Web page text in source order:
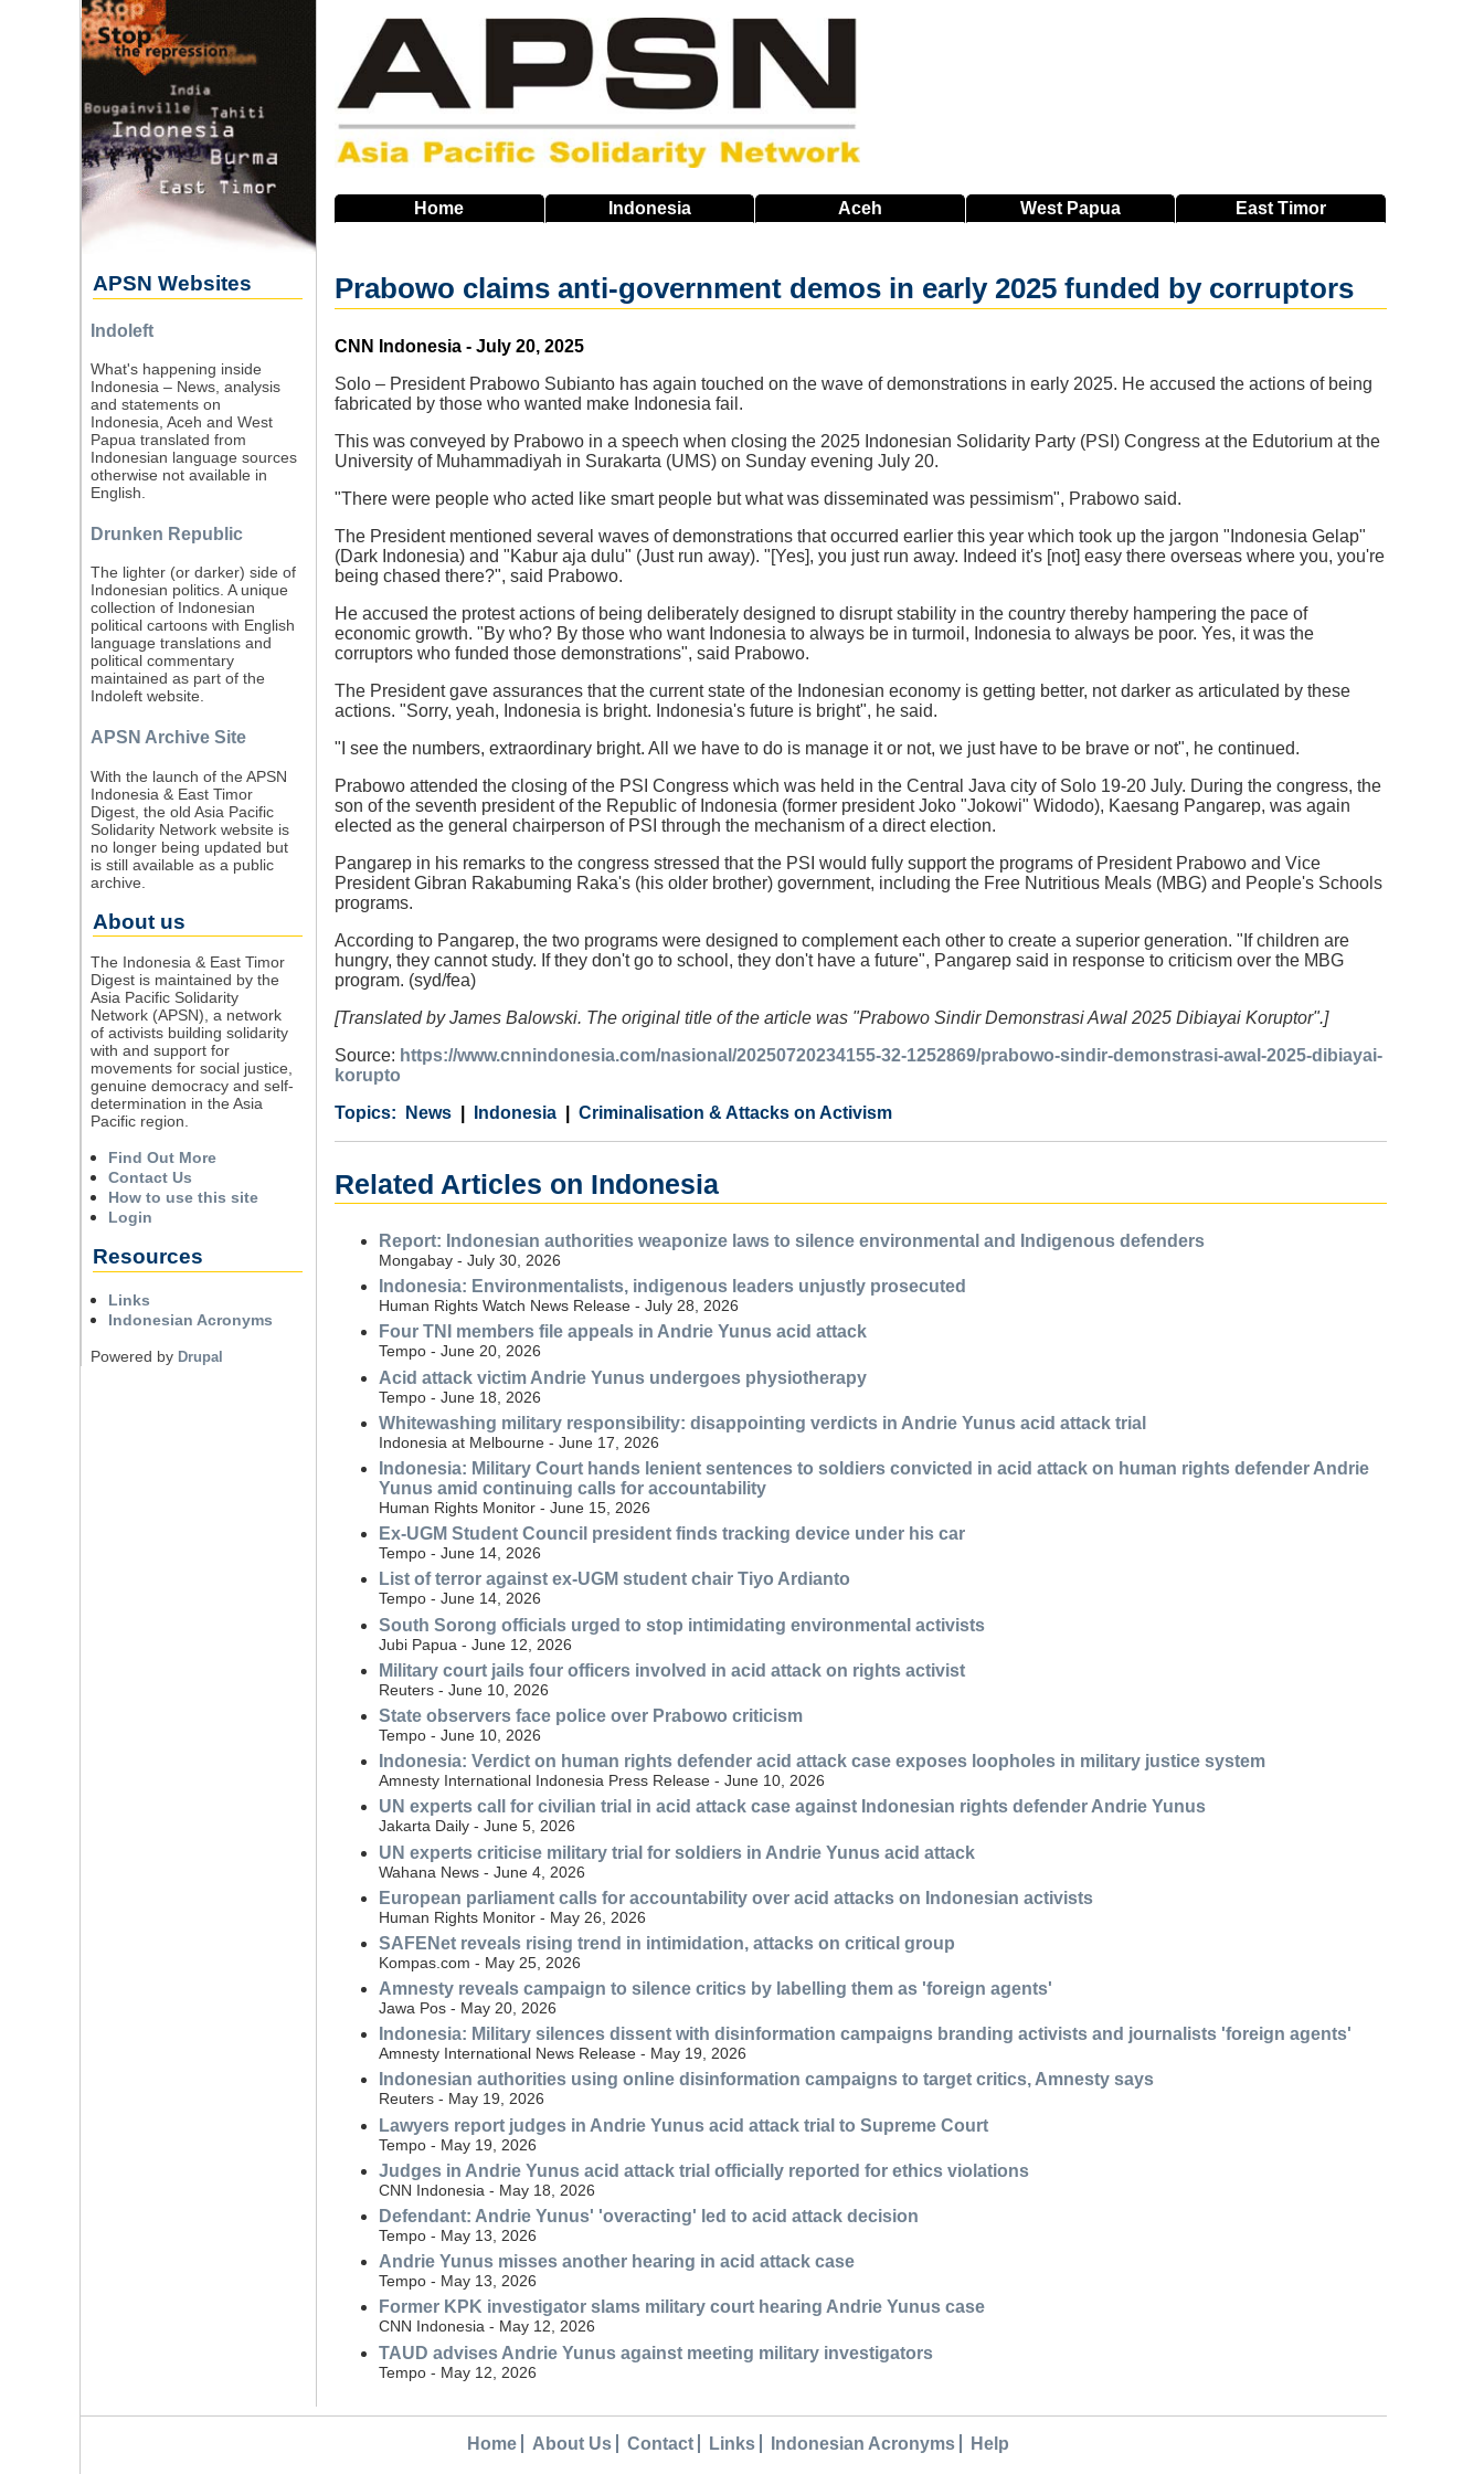
Home Indonesia Aceh West Papua EastTimor
Prabowo claims anti-government demos in early 2025 funded by corruptors
Source
CNN Indonesia - July 20, 2025
Solo – President Prabowo Subianto has again touched on the wave of demonstrations in early 2025. He accused the actions of being
fabricated by those who wanted make Indonesia fail.
This was conveyed by Prabowo in a speech when closing the 2025 Indonesian Solidarity Party (PSI) Congress at the Edutorium at the
University of Muhammadiyah in Surakarta (UMS) on Sunday evening July 20.
"There were people who acted like smart people but what was disseminated was pessimism", Prabowo said.
The President mentioned several waves of demonstrations that occurred earlier this year which took up the jargon "Indonesia Gelap"
(Dark Indonesia) and "Kabur aja dulu" (Just run away). "[Yes], you just run away. Indeed it's [not] easy there overseas where you, you're
being chased there?", said Prabowo.
He accused the protest actions of being deliberately designed to disrupt stability in the country thereby hampering the pace of
economic growth. "By who? By those who want Indonesia to always be in turmoil, Indonesia to always be poor. Yes, it was the
corruptors who funded those demonstrations", said Prabowo.
The President gave assurances that the current state of the Indonesian economy is getting better, not darker as articulated by these
actions. "Sorry, yeah, Indonesia is bright. Indonesia's future is bright", he said.
"I see the numbers, extraordinary bright. All we have to do is manage it or not, we just have to be brave or not", he continued.
Prabowo attended the closing of the PSI Congress which was held in the Central Java city of Solo 19-20 July. During the congress, the
son of the seventh president of the Republic of Indonesia (former president Joko "Jokowi" Widodo), Kaesang Pangarep, was again
elected as the general chairperson of PSI through the mechanism of a direct election.
Pangarep in his remarks to the congress stressed that the PSI would fully support the programs of President Prabowo and Vice
President Gibran Rakabuming Raka's (his older brother) government, including the Free Nutritious Meals (MBG) and People's Schools
programs.
According to Pangarep, the two programs were designed to complement each other to create a superior generation. "If children are
hungry, they cannot study. If they don't go to school, they don't have a future", Pangarep said in response to criticism over the MBG
program. (syd/fea)
[Translated by James Balowski. The original title of the article was "Prabowo Sindir Demonstrasi Awal 2025 Dibiayai Koruptor".]
Source: https://www.cnnindonesia.com/nasional/20250720234155-32-1252869/prabowo-sindir-demonstrasi-awal-2025-dibiayai-
korupto
Category
News
Country Indonesia
Tags Criminalisation & Attacks on Activism
Related Articles on Indonesia
Report: Indonesian authorities weaponize laws to silence environmental and Indigenous defenders
Mongabay - July 30, 2026
Indonesia: Environmentalists, indigenous leaders unjustly prosecuted
Human Rights Watch News Release - July 28, 2026
Four TNI members file appeals in Andrie Yunus acid attack
Tempo - June 20, 2026
Acid attack victim Andrie Yunus undergoes physiotherapy
Tempo - June 18, 2026
Whitewashing military responsibility: disappointing verdicts in Andrie Yunus acid attack trial
Indonesia at Melbourne - June 17, 2026
Indonesia: Military Court hands lenient sentences to soldiers convicted in acid attack on human rights defender Andrie
Yunus amid continuing calls for accountability
Human Rights Monitor - June 15, 2026
Ex-UGM Student Council president finds tracking device under his car
Tempo - June 14, 2026
List of terror against ex-UGM student chair Tiyo Ardianto
Tempo - June 14, 2026
South Sorong officials urged to stop intimidating environmental activists
Jubi Papua - June 12, 2026
Military court jails four officers involved in acid attack on rights activist
Reuters - June 10, 2026
State observers face police over Prabowo criticism
Tempo - June 10, 2026
Indonesia: Verdict on human rights defender acid attack case exposes loopholes in military justice system
Amnesty International Indonesia Press Release - June 10, 2026
UN experts call for civilian trial in acid attack case against Indonesian rights defender Andrie Yunus
Jakarta Daily - June 5, 2026
UN experts criticise military trial for soldiers in Andrie Yunus acid attack
Wahana News - June 4, 2026
European parliament calls for accountability over acid attacks on Indonesian activists
Human Rights Monitor - May 26, 2026
SAFENet reveals rising trend in intimidation, attacks on critical group
Kompas.com - May 25, 2026
Amnesty reveals campaign to silence critics by labelling them as 'foreign agents'
Jawa Pos - May 20, 2026
Indonesia: Military silences dissent with disinformation campaigns branding activists and journalists 'foreign agents'
Amnesty International News Release - May 19, 2026
Indonesian authorities using online disinformation campaigns to target critics, Amnesty says
Reuters - May 19, 2026
Lawyers report judges in Andrie Yunus acid attack trial to Supreme Court
Tempo - May 19, 2026
Judges in Andrie Yunus acid attack trial officially reported for ethics violations
CNN Indonesia - May 18, 2026
Defendant: Andrie Yunus' 'overacting' led to acid attack decision
Tempo - May 13, 2026
Andrie Yunus misses another hearing in acid attack case
Tempo - May 13, 2026
Former KPK investigator slams military court hearing Andrie Yunus case
CNN Indonesia - May 12, 2026
TAUD advises Andrie Yunus against meeting military investigators
Tempo - May 12, 2026
APSN Websites
Indoleft
What's happening inside
Indonesia – News, analysis
and statements on
Indonesia, Aceh and West
Papua translated from
Indonesian language sources
otherwise not available in
English.
Drunken Republic
The lighter (or darker) side of
Indonesian politics. A unique
collection of Indonesian
political cartoons with English
language translations and
political commentary
maintained as part of the
Indoleft website.
APSN Archive Site
With the launch of the APSN
Indonesia & East Timor
Digest, the old Asia Pacific
Solidarity Network website is
no longer being updated but
is still available as a public
archive.
About us
The Indonesia & East Timor
Digest is maintained by the
Asia Pacific Solidarity
Network (APSN), a network
of activists building solidarity
with and support for
movements for social justice,
genuine democracy and self-
determination in the Asia
Pacific region.
Find Out More
Contact Us
How to use this site
Login
Resources
Links
Indonesian Acronyms
Powered by Drupal
Home About Us Contact Links Indonesian Acronyms Help